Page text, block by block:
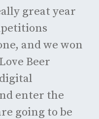
great year
and we won
Beer
enter the
going to be